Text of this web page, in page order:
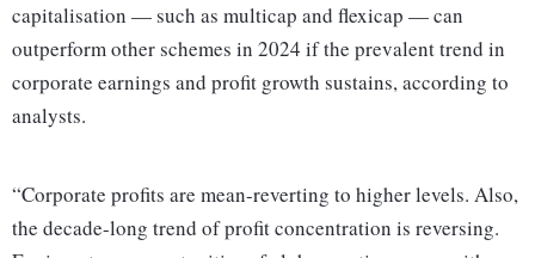
capitalisation — such as multicap and flexicap — can
outperform other schemes in 2024 if the prevalent trend in
corporate earnings and profit growth sustains, according to
analysts.
“Corporate profits are mean-reverting to higher levels. Also,
the decade-long trend of profit concentration is reversing.